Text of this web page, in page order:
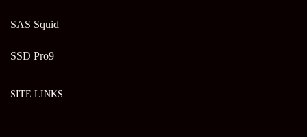
SAS Squid
SSD Pro9
SITE LINKS